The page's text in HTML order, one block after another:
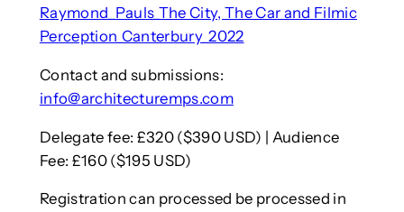
Raymond_Pauls_The City, The Car and Filmic
Perception_Canterbury_2022
Contact and submissions:
info@architecturemps.com
Delegate fee: £320 ($390 USD) | Audience
Fee: £160 ($195 USD)
Registration can processed be processed in